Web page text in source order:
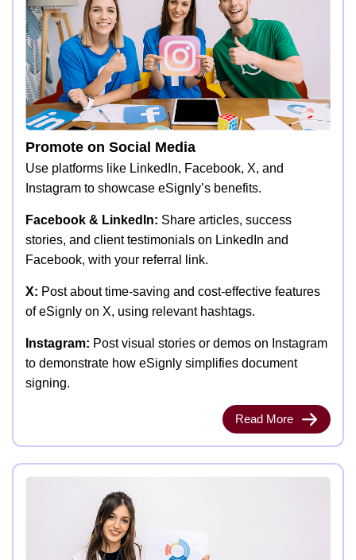
Promote on Social Media
Use platforms like LinkedIn, Facebook, X, and
Instagram to showcase eSignly’s benefits.
Facebook & LinkedIn: Share articles, success
stories, and client testimonials on LinkedIn and
Facebook, with your referral link.
X: Post about time-saving and cost-effective features
of eSignly on X, using relevant hashtags.
Instagram: Post visual stories or demos on Instagram
to demonstrate how eSignly simplifies document
signing.
Read More